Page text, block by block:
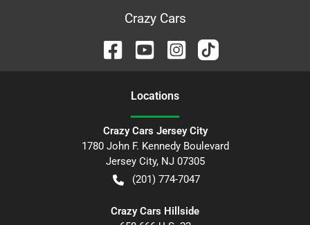
Crazy Cars
Locations
Crazy Cars Jersey City
1780 John F. Kennedy Boulevard
Jersey City, NJ 07305
(201) 774-7047
Crazy Cars Hillside